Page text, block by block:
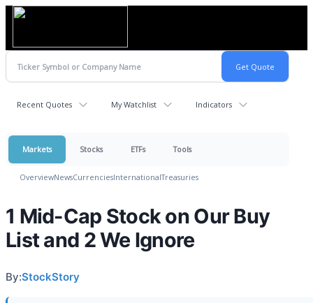
Recent Quotes My Watchlist Indicators
Markets Stocks ETFs Tools
OverviewNewsCurrenciesInternationalTreasuries
1 Mid-Cap Stock on Our Buy
List and 2 We Ignore
By:StockStory